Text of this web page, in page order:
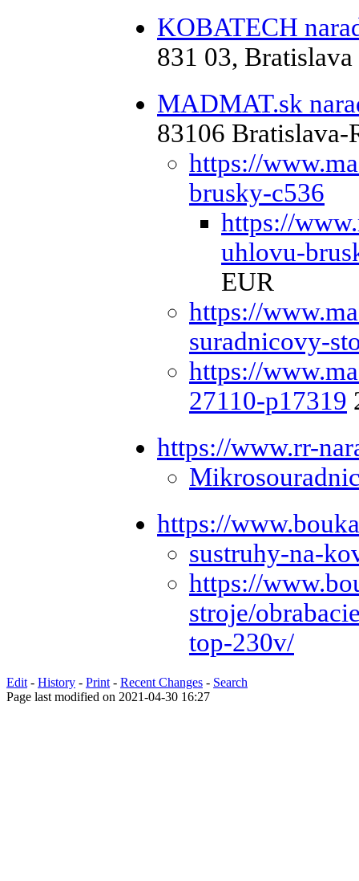
KOBATECH
831 03, Bratislava
MADMAT.sk
83106 Bratislava-
https://
brusky-c536
https://
uhlovu-
EUR
https://
suradnicovy-
https://
27110-p17319
https://www.rr-
https://
sustruhy-na-
https://
stroje/
top-230v/
Edit - History - Print - Recent Changes - Search
Page last modified on 2021-04-30 16:27